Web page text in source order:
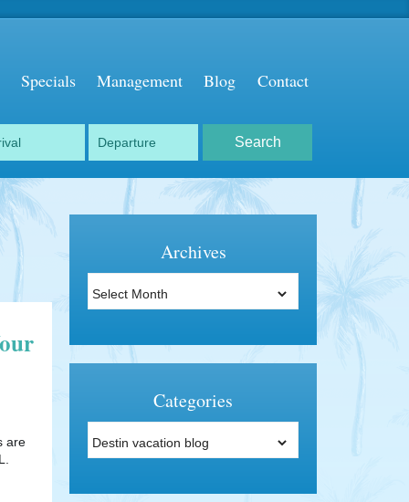
Specials Management Blog Contact
are
Archives
Archives
Categories